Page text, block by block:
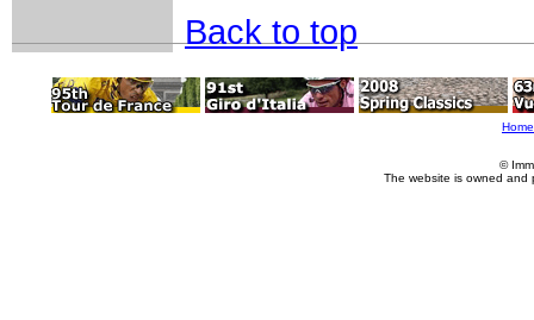
Back to top
Home
©
The website is owned and